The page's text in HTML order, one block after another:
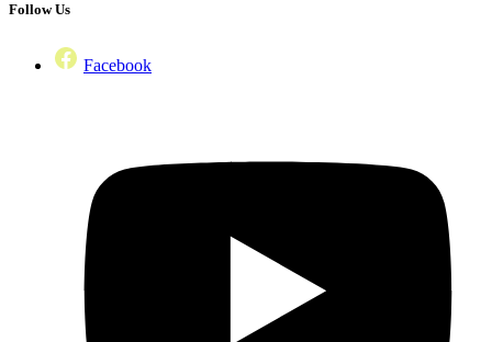
Follow Us
Facebook